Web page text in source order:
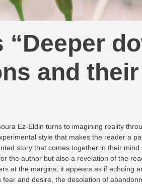
“Deeper
and
Ez-Eldin turns to imagining reality
style that makes the reader a
story that comes together in their
author but also a revelation of the
at the margins; it appears as if echoing
and desire, the desolation of